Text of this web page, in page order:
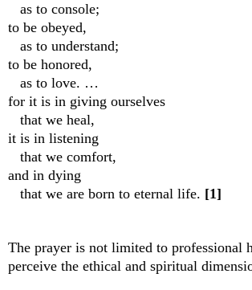
as to console;
to be obeyed,
as to understand;
to be honored,
as to love. …
for it is in giving ourselves
that we heal,
it is in listening
that we comfort,
and in dying
that we are born to eternal life. [1]
The prayer is not limited to professional
perceive the ethical and spiritual